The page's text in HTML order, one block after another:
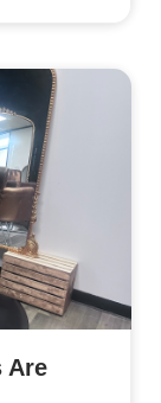
Are